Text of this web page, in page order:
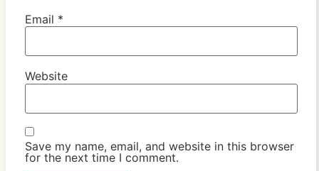
Email *
Website
Save my name, email, and website in this browser
for the next time I comment.